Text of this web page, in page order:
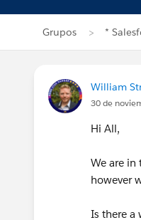
Grupos *
William
30 de
Hi All,
We are in
however
Is there a